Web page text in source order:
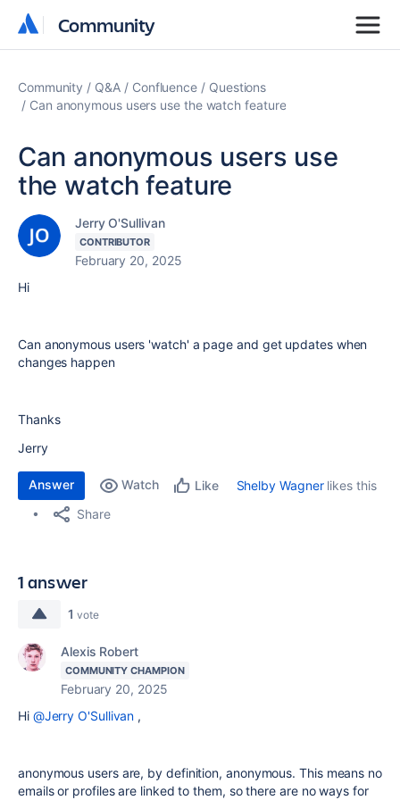
Community
Community
Community Q&A Confluence
Questions
Can anonymous users use the watch feature
Can anonymous users use
the watch feature
Jerry O'Sullivan
CONTRIBUTOR
February 20, 2025
Hi
Can anonymous users 'watch' a page and get updates when
changes happen
Thanks
Jerry
Answer Watch Like Shelby Wagnerlikes this
Share
1 answer
1 vote
Alexis Robert
COMMUNITY CHAMPION
February 20, 2025
Hi @Jerry O'Sullivan ,
anonymous users are, by definition, anonymous. This means no
emails or profiles are linked to them, so there are no ways for